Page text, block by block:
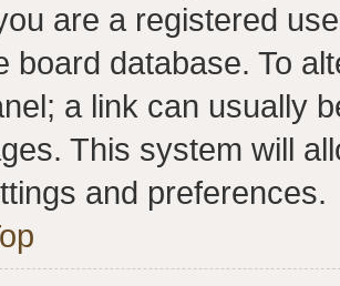
are a registered
board database. To
a link can usually
This system will
and preferences.